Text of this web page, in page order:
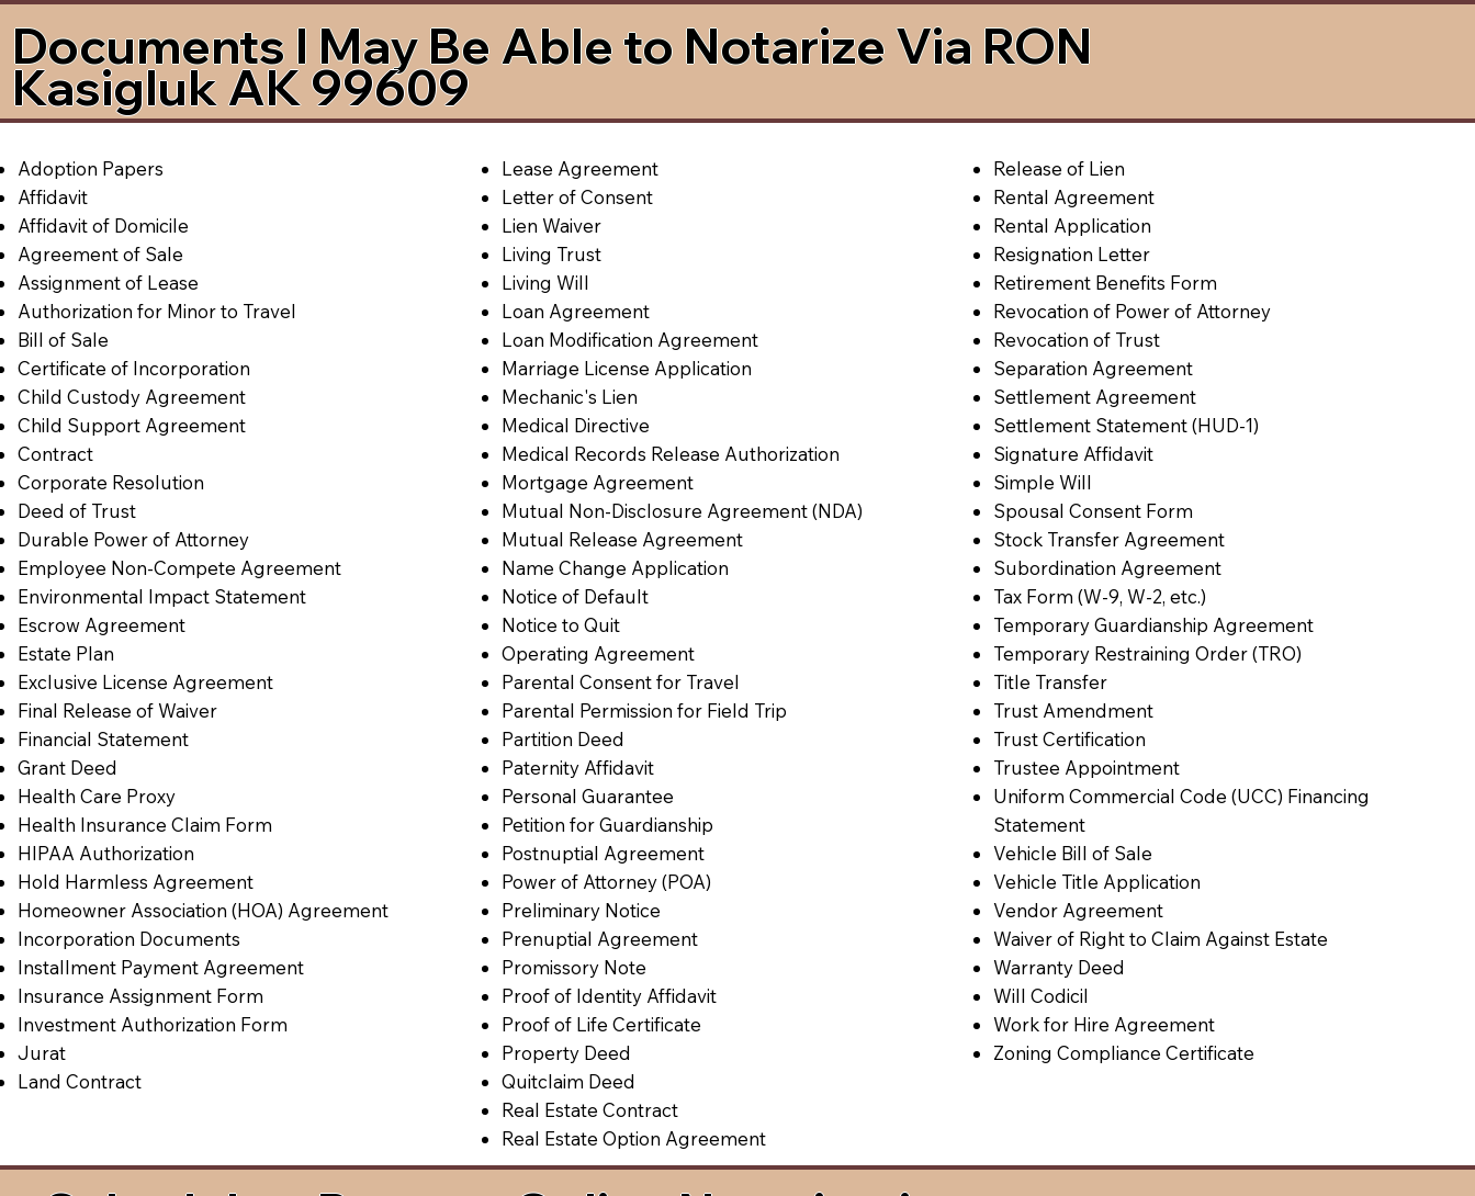
Documents I May Be Able to Notarize Via RON
Kasigluk AK 99609
Adoption Papers
Affidavit
Affidavit of Domicile
Agreement of Sale
Assignment of Lease
Authorization for Minor to Travel
Bill of Sale
Certificate of Incorporation
Child Custody Agreement
Child Support Agreement
Contract
Corporate Resolution
Deed of Trust
Durable Power of Attorney
Employee Non-Compete Agreement
Environmental Impact Statement
Escrow Agreement
Estate Plan
Exclusive License Agreement
Final Release of Waiver
Financial Statement
Grant Deed
Health Care Proxy
Health Insurance Claim Form
HIPAA Authorization
Hold Harmless Agreement
Homeowner Association (HOA) Agreement
Incorporation Documents
Installment Payment Agreement
Insurance Assignment Form
Investment Authorization Form
Jurat
Land Contract
Lease Agreement
Letter of Consent
Lien Waiver
Living Trust
Living Will
Loan Agreement
Loan Modification Agreement
Marriage License Application
Mechanic's Lien
Medical Directive
Medical Records Release Authorization
Mortgage Agreement
Mutual Non-Disclosure Agreement (NDA)
Mutual Release Agreement
Name Change Application
Notice of Default
Notice to Quit
Operating Agreement
Parental Consent for Travel
Parental Permission for Field Trip
Partition Deed
Paternity Affidavit
Personal Guarantee
Petition for Guardianship
Postnuptial Agreement
Power of Attorney (POA)
Preliminary Notice
Prenuptial Agreement
Promissory Note
Proof of Identity Affidavit
Proof of Life Certificate
Property Deed
Quitclaim Deed
Real Estate Contract
Real Estate Option Agreement
Release of Lien
Rental Agreement
Rental Application
Resignation Letter
Retirement Benefits Form
Revocation of Power of Attorney
Revocation of Trust
Separation Agreement
Settlement Agreement
Settlement Statement (HUD-1)
Signature Affidavit
Simple Will
Spousal Consent Form
Stock Transfer Agreement
Subordination Agreement
Tax Form (W-9, W-2, etc.)
Temporary Guardianship Agreement
Temporary Restraining Order (TRO)
Title Transfer
Trust Amendment
Trust Certification
Trustee Appointment
Uniform Commercial Code (UCC) Financing
Statement
Vehicle Bill of Sale
Vehicle Title Application
Vendor Agreement
Waiver of Right to Claim Against Estate
Warranty Deed
Will Codicil
Work for Hire Agreement
Zoning Compliance Certificate